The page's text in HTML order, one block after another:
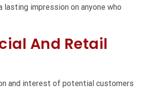
lasting impression on anyone who
And Retail
and interest of potential customers